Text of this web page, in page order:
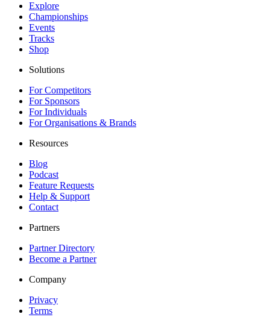
Explore
Championships
Events
Tracks
Shop
Solutions
For Competitors
For Sponsors
For Individuals
For Organisations & Brands
Resources
Blog
Podcast
Feature Requests
Help & Support
Contact
Partners
Partner Directory
Become a Partner
Company
Privacy
Terms